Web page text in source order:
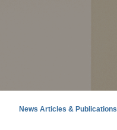
News Articles & Publications